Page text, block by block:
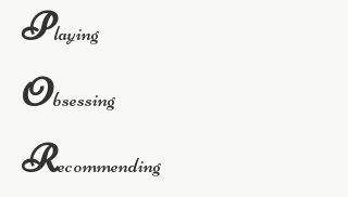
Playing
Obsessing
Recommending